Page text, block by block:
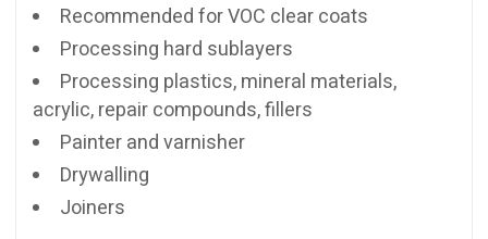
Recommended for VOC clear coats
Processing hard sublayers
Processing plastics, mineral materials,
acrylic, repair compounds, fillers
Painter and varnisher
Drywalling
Joiners